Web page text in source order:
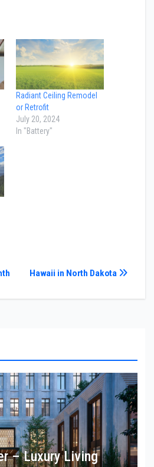
Radiant Ceiling Remodel
or Retrofit
July 20, 2024
In "Battery"
Hawaii in North Dakota
– Luxury Living